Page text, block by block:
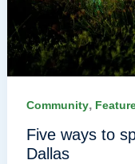
Community,
Five ways to
Dallas